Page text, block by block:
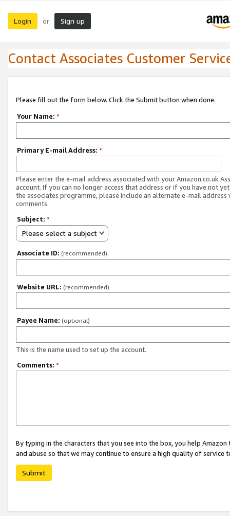
Login or Sign up
Contact Associates Customer
Please fill out the form below. Click the Submit button when done.
Your Name: *
Primary E-mail Address: *
Please enter the e-mail address associated with your Amazon.co.uk
account. If you can no longer access that address or if you have not
the associates programme, please include an alternate e-mail address
comments.
Subject: *
Please select a subject
Associate ID: (recommended)
Website URL: (recommended)
Payee Name: (optional)
This is the name used to set up the account.
Comments: *
By typing in the characters that you see into the box, you help
and abuse so that we may continue to ensure a high quality of service
Submit